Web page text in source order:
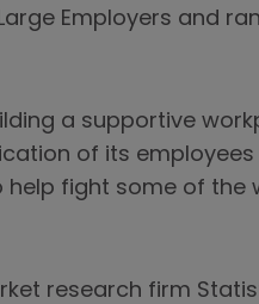
Employers and
a supportive
of its
fight some of the
research firm